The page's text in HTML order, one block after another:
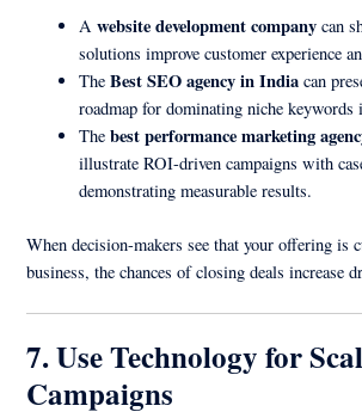
Awebsite development company can
solutions improve customer experience
TheBest SEO agency in India can
roadmap for dominating niche keywords
Thebest performance marketing
illustrate ROI-driven campaigns with
demonstrating measurable results.
When decision-makers see that your offering is
business, the chances of closing deals increase
7. Use Technology for
Campaigns